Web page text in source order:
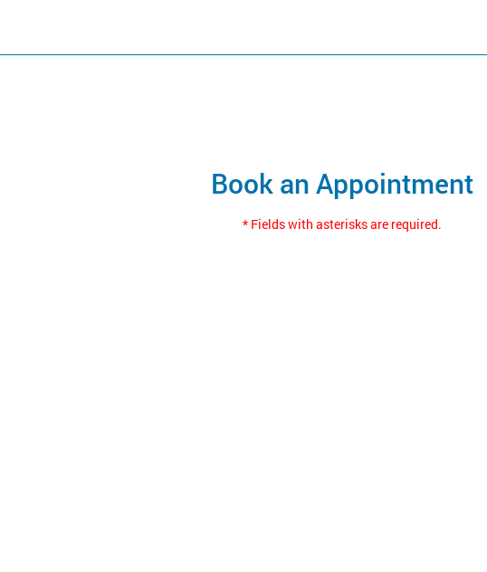
Book an Appointment
* Fields with asterisks are required.